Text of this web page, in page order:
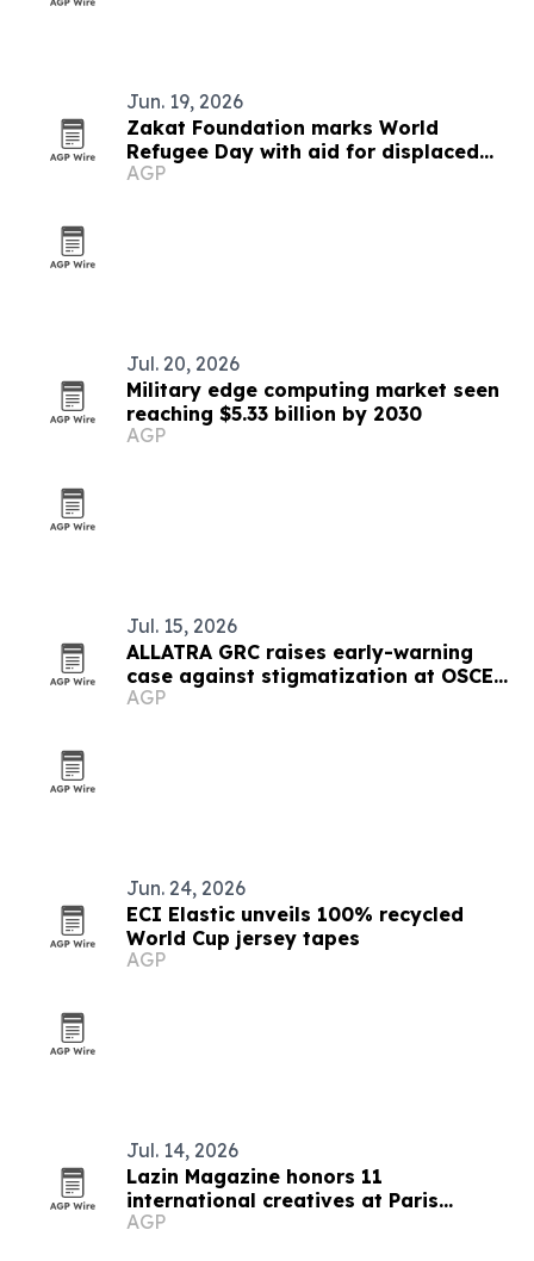
Jun. 19, 2026
Zakat Foundation marks World
Refugee Day with aid for displaced
families
AGP
Jul. 20, 2026
Military edge computing market seen
reaching $5.33 billion by 2030
AGP
Jul. 15, 2026
ALLATRA GRC raises early-warning
case against stigmatization at OSCE
meeting in Vienna
AGP
Jun. 24, 2026
ECI Elastic unveils 100% recycled
World Cup jersey tapes
AGP
Jul. 14, 2026
Lazin Magazine honors 11
international creatives at Paris
awards
AGP